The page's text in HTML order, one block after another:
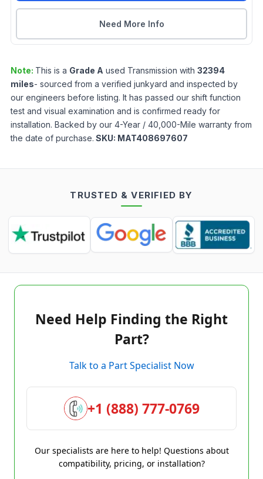
Need More Info
Note: This is a Grade A used Transmission with 32394
miles- sourced from a verified junkyard and inspected by
our engineers before listing. It has passed our shift function
test and visual examination and is confirmed ready for
installation. Backed by our 4-Year / 40,000-Mile warranty from
the date of purchase. SKU: MAT408697607
TRUSTED & VERIFIED BY
Need Help Finding the Right
Part?
Talk to a Part Specialist Now
+1 (888) 777-0769
Our specialists are here to help! Questions about
compatibility, pricing, or installation?